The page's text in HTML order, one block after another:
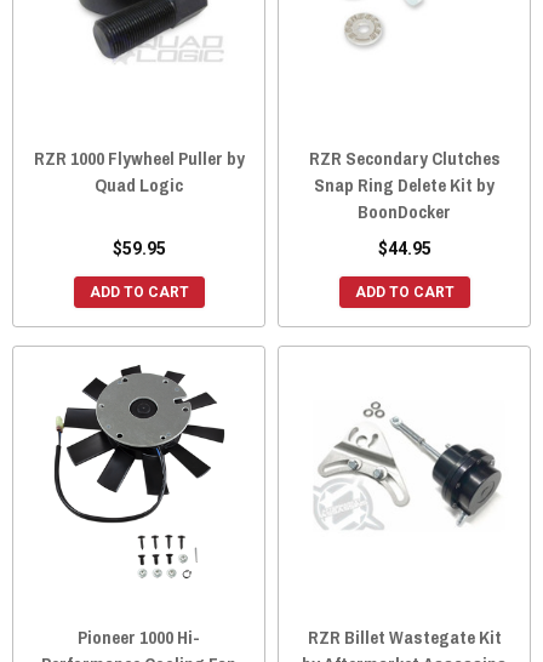
RZR 1000 Flywheel Puller by
Quad Logic
$59.95
ADD TO CART
RZR Secondary Clutches
Snap Ring Delete Kit by
BoonDocker
$44.95
ADD TO CART
Pioneer 1000 Hi-
RZR Billet Wastegate Kit